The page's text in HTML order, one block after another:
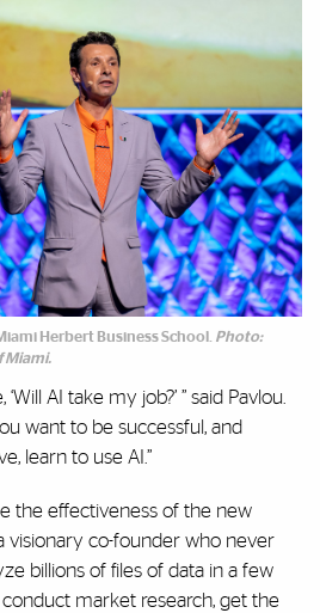
Herbert Business School. Photo:
Miami.
AI take my job?’ ” said Pavlou.
want to be successful, and
learn to use AI.”
the effectiveness of the new
visionary co-founder who never
billions of files of data in a few
market research, get the